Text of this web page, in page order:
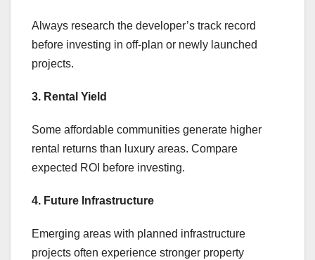
Always research the developer’s track record
before investing in off-plan or newly launched
projects.
3. Rental Yield
Some affordable communities generate higher
rental returns than luxury areas. Compare
expected ROI before investing.
4. Future Infrastructure
Emerging areas with planned infrastructure
projects often experience stronger property